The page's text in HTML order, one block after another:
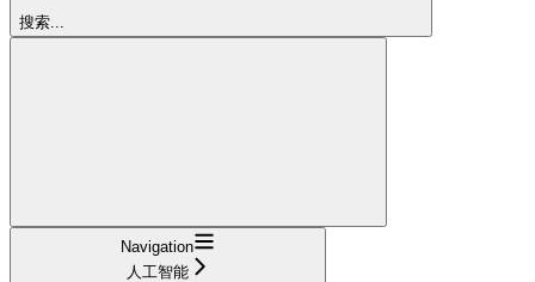
搜索...
Navigation
人工智能